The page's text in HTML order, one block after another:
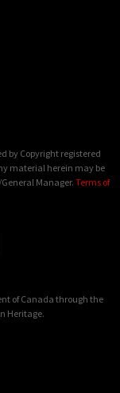
by Copyright registered
material herein may be
Manager. Terms of
of Canada through the
Heritage.